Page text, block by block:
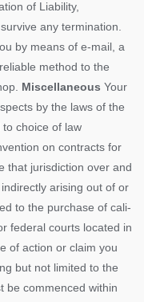
of Liability,
any termination.
by means of e-mail, a
method to the
Miscellaneous Your
by the laws of the
choice of law
on contracts for
that jurisdiction over and
arising out of or
to the purchase of cali-
federal courts located in
of action or claim you
but not limited to the
be commenced within